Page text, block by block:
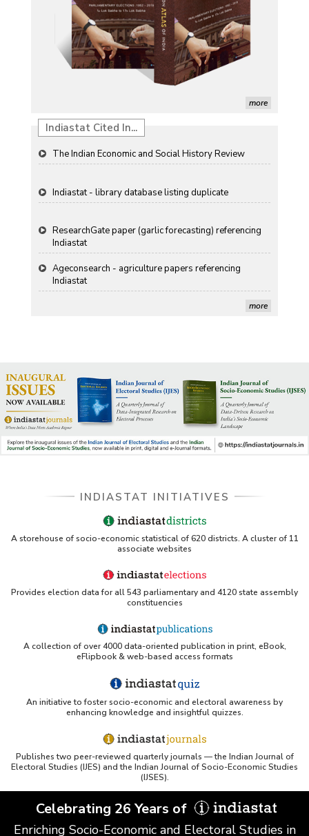
more
Indiastat Cited In...
Detection of Mycoflora Associated with Rice Grain
Discolouration
Solar Rooftop Systems: A Promising Option for
Renewable Energy in India
Propellers of Agricultural Productivity in India
The Indian Economic and Social History Review
Indiastat - library database listing duplicate
ResearchGate paper (garlic forecasting) referencing
Ageconsearch - agriculture papers referencing
Indiastat
Stanford LibGuides Indiastat record
Indiastat - Data and Statistical Services (Princeton
DSS catalog)
VIKRAM SARABHAI LIBRARY-Indiastat.com
OSTI - Assessment of Energy Efficiency (uses
ERS USDA - Indian Wheat and Rice Sector Policies
PubMed - Cancer Burden in India (uses Indiastat)
(Indiastat listed)
Tufts Research Guides - Indiastat
Databases A-Z: Find the best library databases for
your research
Cornell Library Guide - Statistics Sources for Asia:
WUSTL Primary Resources - Indiastat
Tandfonline article citing Indiastat
more
INDIASTAT INITIATIVES
A storehouse of socio-economic statistical of 620 districts. A cluster of 11
associate websites
Provides election data for all 543 parliamentary and 4120 state assembly
constituencies
A collection of over 4000 data-oriented publication in print, eBook,
eFlipbook & web-based access formats
An initiative to foster socio-economic and electoral awareness by
enhancing knowledge and insightful quizzes.
Publishes two peer-reviewed quarterly journals — the Indian Journal of
Electoral Studies (IJES) and the Indian Journal of Socio-Economic Studies
(IJSES).
Celebrating 26 Years of
Enriching Socio-Economic and Electoral Studies in